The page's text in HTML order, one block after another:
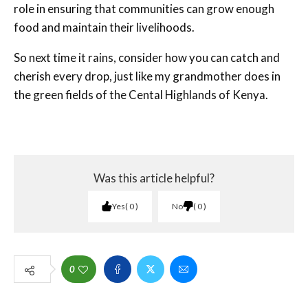
role in ensuring that communities can grow enough
food and maintain their livelihoods.
So next time it rains, consider how you can catch and
cherish every drop, just like my grandmother does in
the green fields of the Cental Highlands of Kenya.
Was this article helpful?
Yes 0 No 0
0